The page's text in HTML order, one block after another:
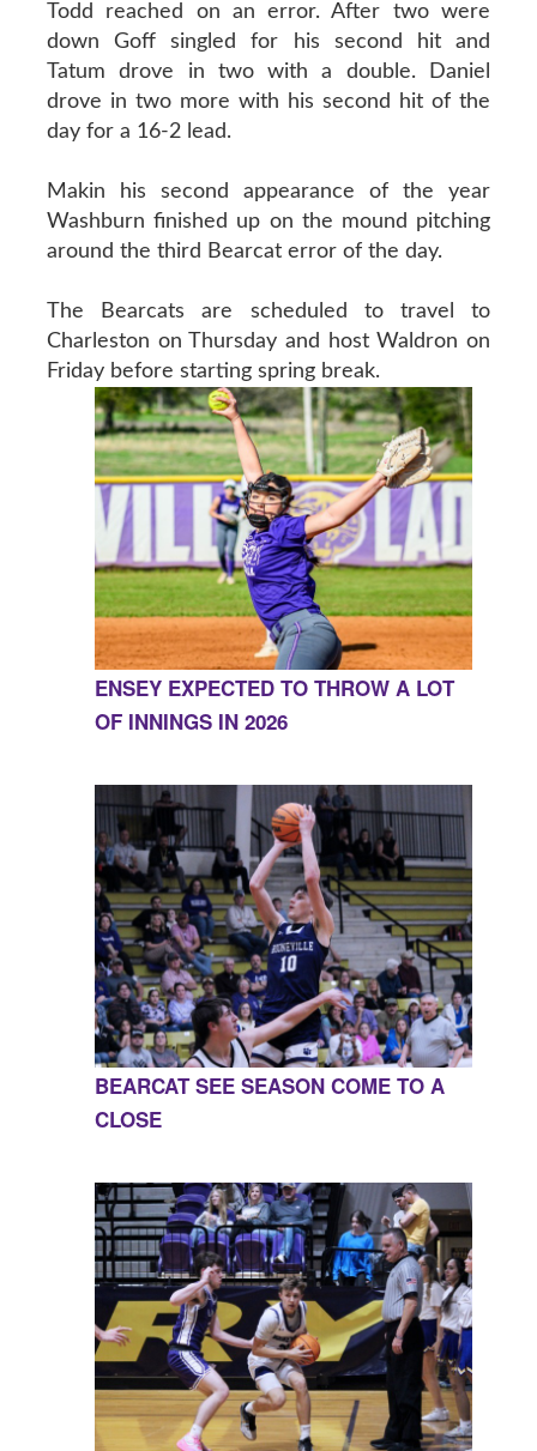
Todd reached on an error. After two were
down Goff singled for his second hit and
Tatum drove in two with a double. Daniel
drove in two more with his second hit of the
day for a 16-2 lead.
Makin his second appearance of the year
Washburn finished up on the mound pitching
around the third Bearcat error of the day.
The Bearcats are scheduled to travel to
Charleston on Thursday and host Waldron on
Friday before starting spring break.
ENSEY EXPECTED TO THROW A LOT
OF INNINGS IN 2026
BEARCAT SEE SEASON COME TO A
CLOSE